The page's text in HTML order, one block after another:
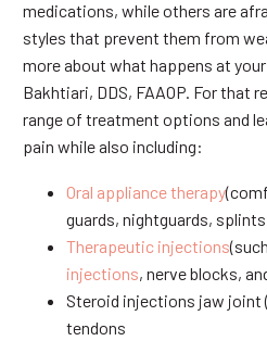
medications, while others are
styles that prevent them from
more about what happens at
Bakhtiari, DDS, FAAOP. For that
range of treatment options and
pain while also including:
Oral appliance therapy
guards, nightguards,
Therapeutic injections
injections, nerve blocks,
Steroid injections jaw joint
tendons